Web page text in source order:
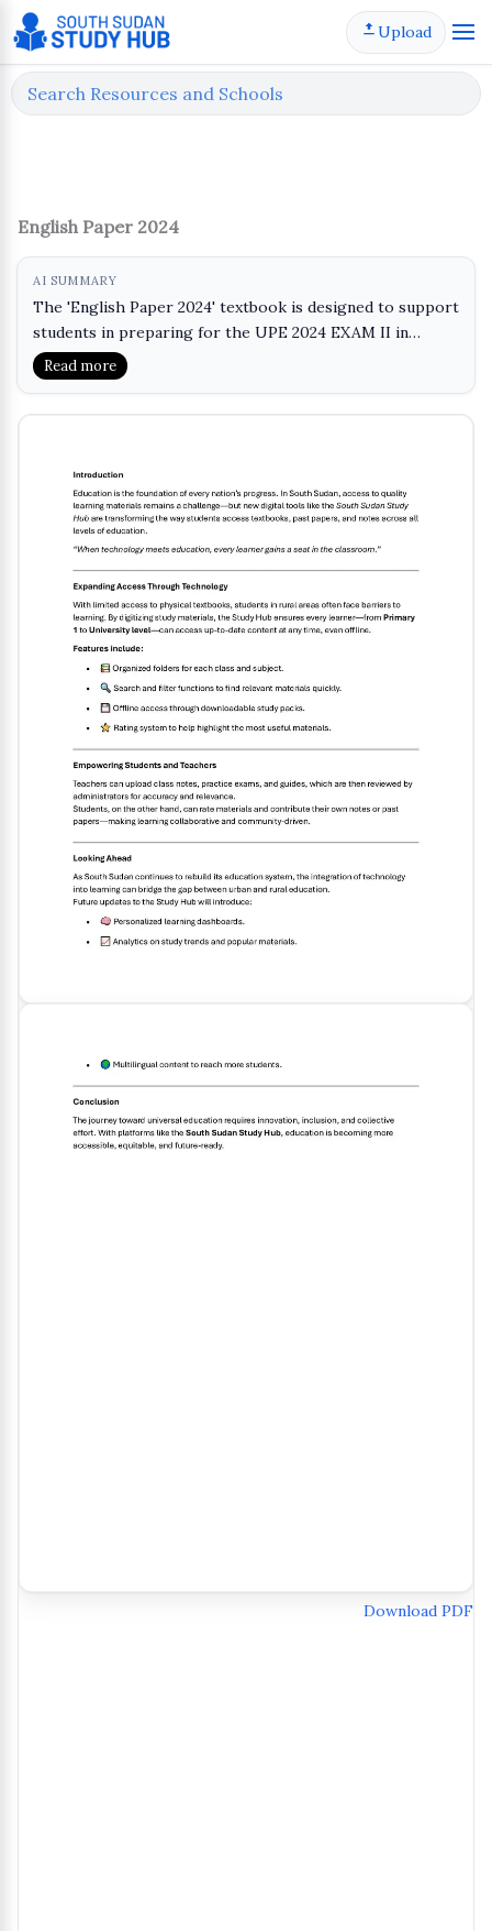
Upload
Skip
to
content
English Paper 2024
AI SUMMARY
The 'English Paper 2024' textbook is designed to support
students in preparing for the UPE 2024 EXAM II in
English. This material provides essential practice and
learning opportunities for P1 students, focusing on key
build confidence and improve their performance in the
upcoming exam. It serves as a valuable resource for
mastering the English language at this level......................
Read more
Download PDF